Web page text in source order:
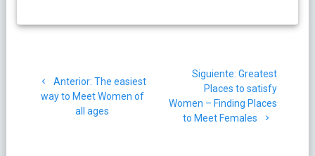
de
entradas
Anterior: Post
anterior:
The easiest
way to Meet Women of
all ages
Siguiente: Siguiente
post:
Greatest
Places to satisfy
Women – Finding Places
to Meet Females